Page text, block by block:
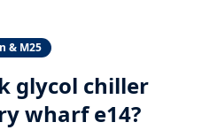
& M25
glycol chiller
wharf e14?